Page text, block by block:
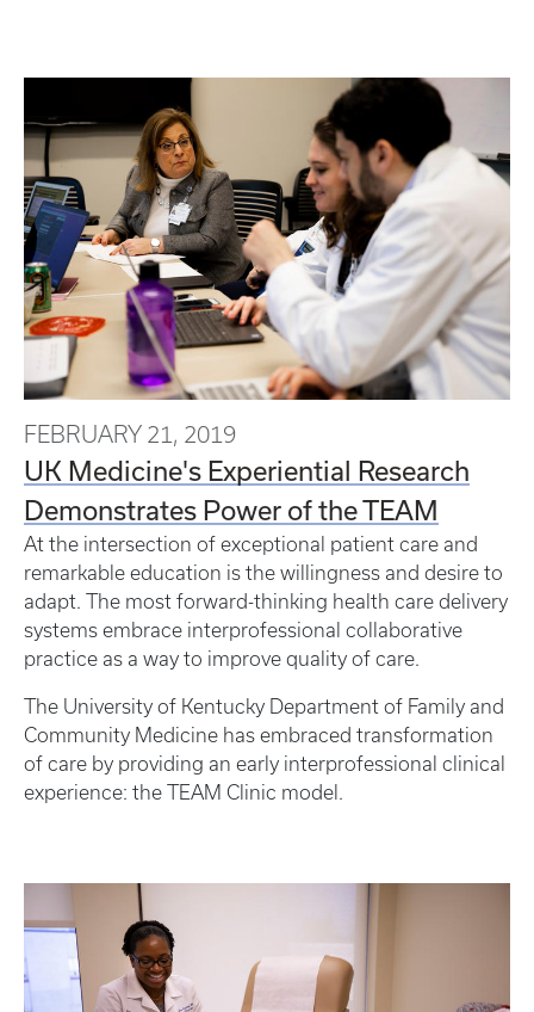
FEBRUARY 21, 2019
UK Medicine's Experiential Research
Demonstrates Power of the TEAM
At the intersection of exceptional patient care and
remarkable education is the willingness and desire to
adapt. The most forward-thinking health care delivery
systems embrace interprofessional collaborative
practice as a way to improve quality of care.
The University of Kentucky Department of Family and
Community Medicine has embraced transformation
of care by providing an early interprofessional clinical
experience: the TEAM Clinic model.